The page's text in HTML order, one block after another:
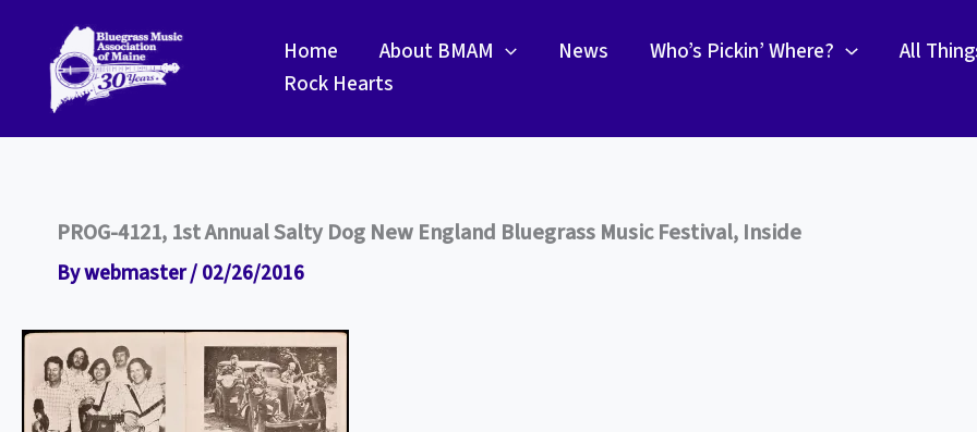
content
Home About BMAM News Who’s Pickin’ Where? All
Rock Hearts
PROG-4121, 1st Annual Salty Dog New England Bluegrass Music Festival, Inside
Bywebmaster/02/26/2016